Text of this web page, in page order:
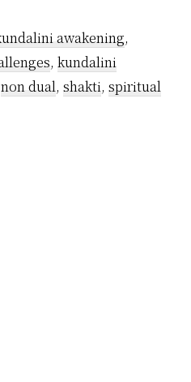
awakening,
, kundalini
non dual, shakti, spiritual